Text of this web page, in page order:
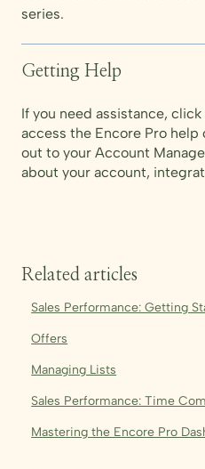
series.
Getting Help
If you need assistance,
access the Encore Pro help
out to your Account
about your account,
Related articles
Sales Performance: Getting
Offers
Managing Lists
Sales Performance: Time
Mastering the Encore Pro